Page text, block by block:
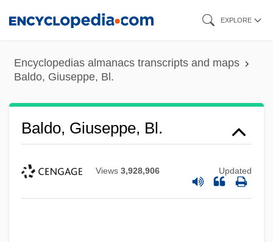
content
EXPLORE
Encyclopedias almanacs transcripts and maps
Baldo, Giuseppe, Bl.
Baldo, Giuseppe, Bl.
Views 3,928,906 Updated